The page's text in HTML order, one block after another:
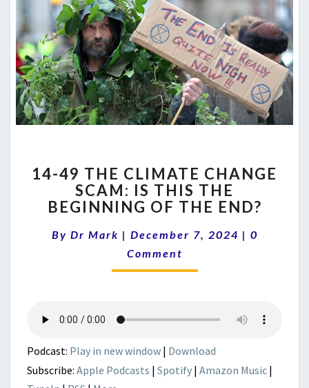
49
THE
CLIMATE
SCAM:
IS
14-49 THE CLIMATE CHANGE
SCAM: IS THIS THE
BEGINNING OF THE END?
By Dr Mark | December 7, 2024 | 0
Comment
Podcast: Play in new window | Download
Subscribe: Apple Podcasts | Spotify | Amazon Music |